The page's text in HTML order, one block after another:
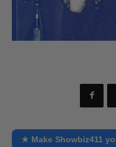
★ Make Showbiz411